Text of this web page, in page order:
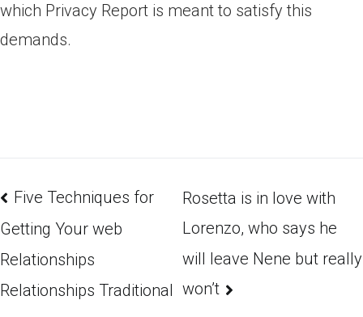
which Privacy Report is meant to satisfy this
demands.
Five Techniques for
Getting Your web
Relationships
Relationships Traditional
Rosetta is in love with
Lorenzo, who says he
will leave Nene but really
won’t